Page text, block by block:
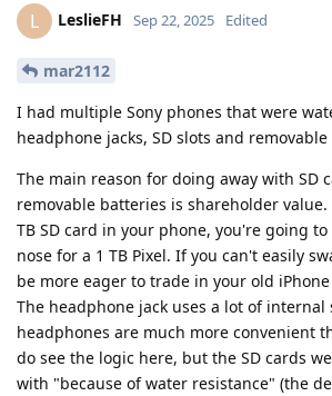
L LeslieFH Sep 22, 2025 Edited
mar2112
I had multiple Sony phones that were
headphone jacks, SD slots and
The main reason for doing away with SD
removable batteries is shareholder
TB SD card in your phone, you're going
nose for a 1 TB Pixel. If you can't easily
be more eager to trade in your old
The headphone jack uses a lot of internal
headphones are much more convenient
do see the logic here, but the SD cards
with "because of water resistance" (the